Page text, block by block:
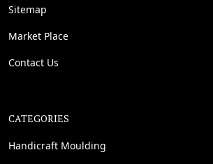
Sitemap
Market Place
Contact Us
CATEGORIES
Handicraft Moulding